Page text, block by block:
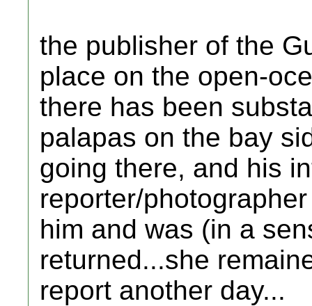
the publisher of the
place on the open-
there has been
palapas on the bay
going there, and his
reporter/
him and was (in a
returned...she
report another day...